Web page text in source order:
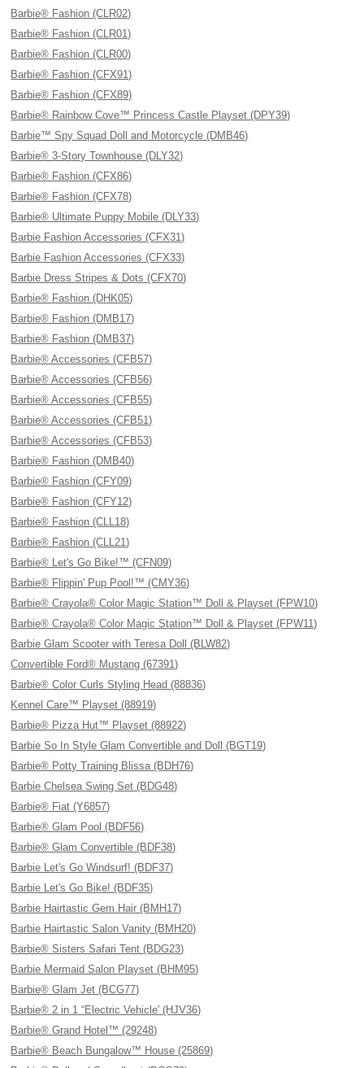
Barbie® Fashion (CLR02)
Barbie® Fashion (CLR01)
Barbie® Fashion (CLR00)
Barbie® Fashion (CFX91)
Barbie® Fashion (CFX89)
Barbie® Rainbow Cove™ Princess Castle Playset (DPY39)
Barbie™ Spy Squad Doll and Motorcycle (DMB46)
Barbie® 3-Story Townhouse (DLY32)
Barbie® Fashion (CFX86)
Barbie® Fashion (CFX78)
Barbie® Ultimate Puppy Mobile (DLY33)
Barbie Fashion Accessories (CFX31)
Barbie Fashion Accessories (CFX33)
Barbie Dress Stripes & Dots (CFX70)
Barbie® Fashion (DHK05)
Barbie® Fashion (DMB17)
Barbie® Fashion (DMB37)
Barbie® Accessories (CFB57)
Barbie® Accessories (CFB56)
Barbie® Accessories (CFB55)
Barbie® Accessories (CFB51)
Barbie® Accessories (CFB53)
Barbie® Fashion (DMB40)
Barbie® Fashion (CFY09)
Barbie® Fashion (CFY12)
Barbie® Fashion (CLL18)
Barbie® Fashion (CLL21)
Barbie® Let's Go Bike!™ (CFN09)
Barbie® Flippin' Pup Pool!™ (CMY36)
Barbie® Crayola® Color Magic Station™ Doll & Playset (FPW10)
Barbie® Crayola® Color Magic Station™ Doll & Playset (FPW11)
Barbie Glam Scooter with Teresa Doll (BLW82)
Convertible Ford® Mustang (67391)
Barbie® Color Curls Styling Head (88836)
Kennel Care™ Playset (88919)
Barbie® Pizza Hut™ Playset (88922)
Barbie So In Style Glam Convertible and Doll (BGT19)
Barbie® Potty Training Blissa (BDH76)
Barbie Chelsea Swing Set (BDG48)
Barbie® Fiat (Y6857)
Barbie® Glam Pool (BDF56)
Barbie® Glam Convertible (BDF38)
Barbie Let's Go Windsurf! (BDF37)
Barbie Let's Go Bike! (BDF35)
Barbie Hairtastic Gem Hair (BMH17)
Barbie Hairtastic Salon Vanity (BMH20)
Barbie® Sisters Safari Tent (BDG23)
Barbie Mermaid Salon Playset (BHM95)
Barbie® Glam Jet (BCG77)
Barbie® 2 in 1 “Electric Vehicle' (HJV36)
Barbie® Grand Hotel™ (29248)
Barbie® Beach Bungalow™ House (25869)